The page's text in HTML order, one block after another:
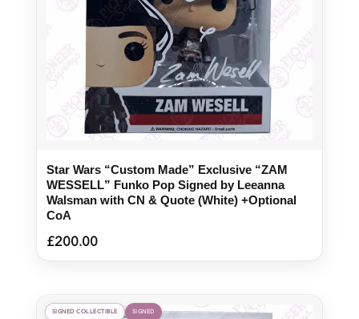
Star Wars “Custom Made” Exclusive “ZAM
WESSELL” Funko Pop Signed by Leeanna
Walsman with CN & Quote (White) +Optional
CoA
£200.00
SIGNED COLLECTIBLE SIGNED